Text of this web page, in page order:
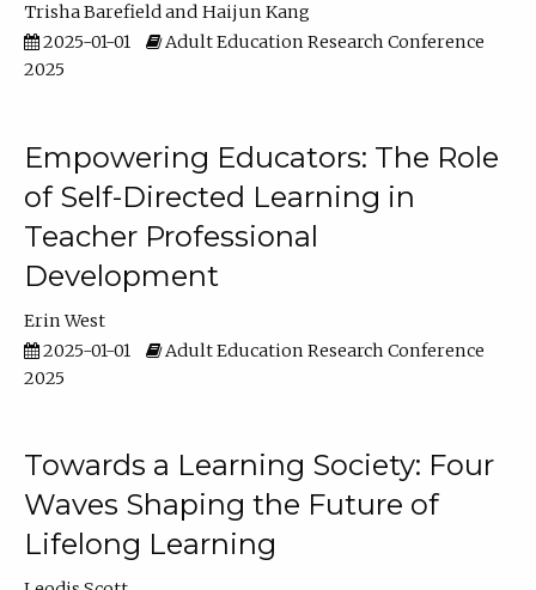
Trisha Barefield
Haijun Kang
2025-01-01
Adult Education Research Conference
2025
Empowering Educators: The Role
of Self-Directed Learning in
Teacher Professional
Development
Erin West
2025-01-01
Adult Education Research Conference
2025
Towards a Learning Society: Four
Waves Shaping the Future of
Lifelong Learning